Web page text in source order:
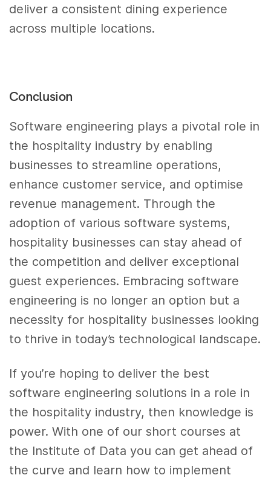
deliver a consistent dining experience
across multiple locations.
Conclusion
Software engineering plays a pivotal role in
the hospitality industry by enabling
businesses to streamline operations,
enhance customer service, and optimise
revenue management. Through the
adoption of various software systems,
hospitality businesses can stay ahead of
the competition and deliver exceptional
guest experiences. Embracing software
engineering is no longer an option but a
necessity for hospitality businesses looking
to thrive in today’s technological landscape.
If you’re hoping to deliver the best
software engineering solutions in a role in
the hospitality industry, then knowledge is
power. With one of our short courses at
the Institute of Data you can get ahead of
the curve and learn how to implement